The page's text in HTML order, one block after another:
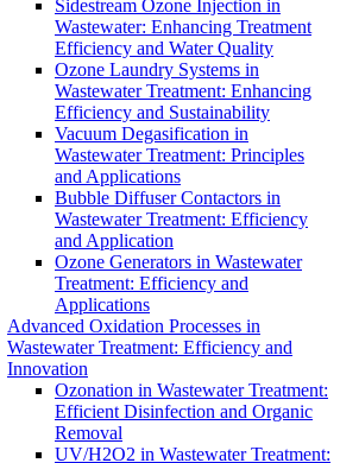
Sidestream Ozone Injection in
Wastewater: Enhancing Treatment
Efficiency and Water Quality
Ozone Laundry Systems in
Wastewater Treatment: Enhancing
Efficiency and Sustainability
Vacuum Degasification in
Wastewater Treatment: Principles
and Applications
Bubble Diffuser Contactors in
Wastewater Treatment: Efficiency
and Application
Ozone Generators in Wastewater
Treatment: Efficiency and
Applications
Advanced Oxidation Processes in
Wastewater Treatment: Efficiency and
Innovation
Ozonation in Wastewater Treatment:
Efficient Disinfection and Organic
Removal
UV/H2O2 in Wastewater Treatment: